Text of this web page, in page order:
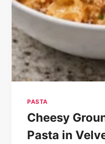
PASTA
Cheesy
Pasta in